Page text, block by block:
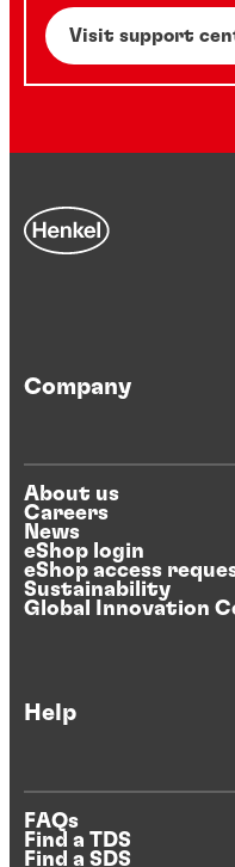
Visit support
Company
About us
Careers
News
eShop login
eShop access
Sustainability
Global Innovation
Help
FAQs
Find a TDS
Find a SDS